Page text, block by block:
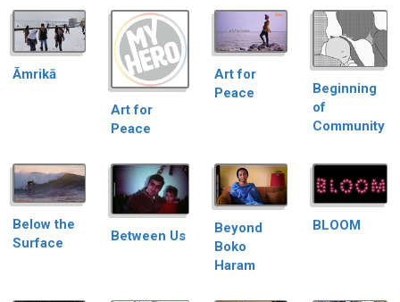
Āmrikā
Art for
Peace
Art for
Peace
Beginning
of
Community
Below the
Surface
Between Us
Beyond
Boko
Haram
BLOOM